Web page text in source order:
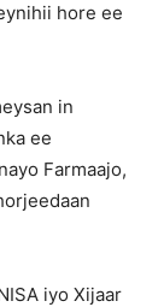
hore ee
in
ee
Farmaajo,
iyo Xijaar